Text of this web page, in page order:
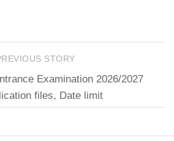
STORY
Examination 2026/2027
files, Date limit